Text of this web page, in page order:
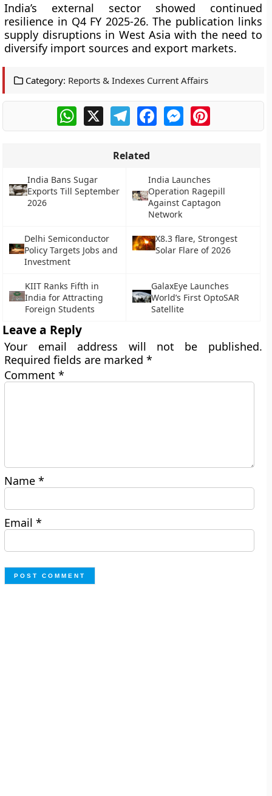
India’s external sector showed continued
resilience in Q4 FY 2025-26. The publication links
supply disruptions in West Asia with the need to
diversify import sources and export markets.
Category: Reports & Indexes Current Affairs
WhatsApp
X TelegramFacebookMessengerPinterest
Related
India Bans Sugar
Exports Till September
2026
India Launches
Operation Ragepill
Against Captagon
Network
Delhi Semiconductor
Policy Targets Jobs and
Investment
X8.3 flare, Strongest
Solar Flare of 2026
KIIT Ranks Fifth in
India for Attracting
Foreign Students
GalaxEye Launches
World’s First OptoSAR
Satellite
Leave a Reply
Your email address will not be published.
Required fields are marked*
Comment*
Name*
Email*